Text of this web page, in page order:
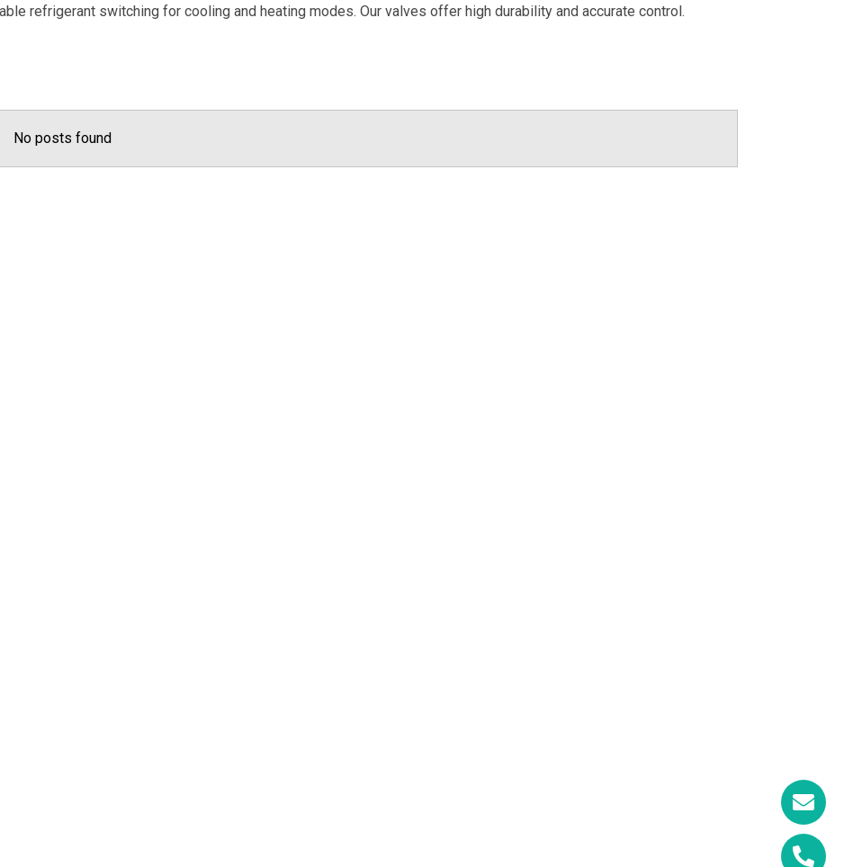
refrigerant switching for cooling and heating modes. Our valves offer high durability and accurate control.
No posts found